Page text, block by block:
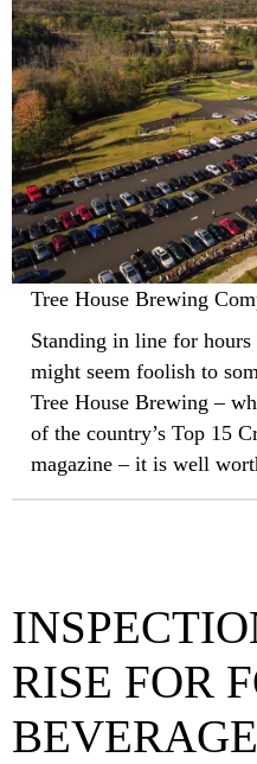
2010 offered neither
Tree House Brewing
Standing in line for hours
might seem foolish to
Tree House Brewing –
of the country’s Top 15
magazine – it is well
key to Tree House
selecting a roofing
RISE FOR